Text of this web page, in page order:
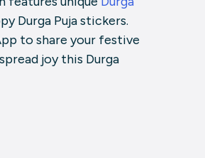
Durga Puja stickers.
to share your festive
joy this Durga